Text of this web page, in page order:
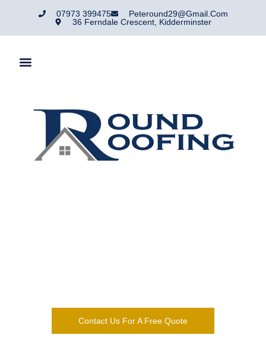
07973 399475
Peteround29@gmail.com
36 Ferndale Crescent, Kidderminster
Contact Us For A Free Quote